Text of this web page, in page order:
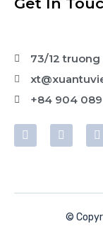
73/12
+84 904 089
©